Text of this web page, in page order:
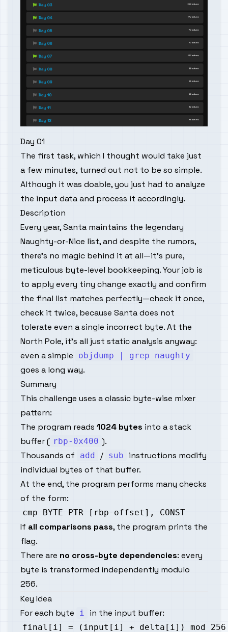
Day 01
The first task, which I thought would take just
a few minutes, turned out not to be so simple.
Although it was doable, you just had to analyze
the input data and process it accordingly.
Description
Every year, Santa maintains the legendary
Naughty-or-Nice list, and despite the rumors,
there’s no magic behind it at all—it’s pure,
meticulous byte-level bookkeeping. Your job is
to apply every tiny change exactly and confirm
the final list matches perfectly—check it once,
check it twice, because Santa does not
tolerate even a single incorrect byte. At the
North Pole, it’s all just static analysis anyway:
even a simple
objdump | grep naughty
goes a long way.
Summary
This challenge uses a classic byte-wise mixer
pattern:
The program reads 1024 bytes into a stack
buffer ( rbp-0x400 ).
Thousands of
add / sub
instructions modify
individual bytes of that buffer.
At the end, the program performs many checks
of the form:
If all comparisons pass, the program prints the
flag.
There are no cross-byte dependencies: every
byte is transformed independently modulo
256.
Key Idea
For each byte
i in the input buffer: